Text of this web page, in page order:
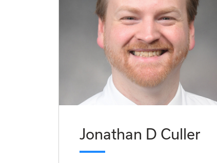
Jonathan D Culler